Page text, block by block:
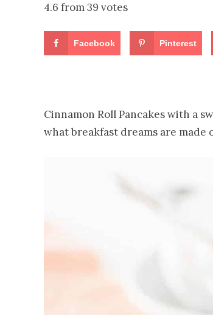
4.6 from 39 votes
Facebook Pinterest
Cinnamon Roll Pancakes with a
what breakfast dreams are made